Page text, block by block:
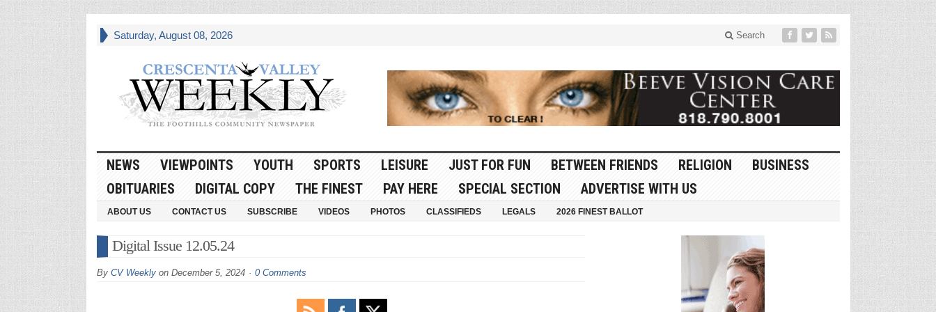
Saturday, August 08, 2026 Search
NEWS VIEWPOINTS YOUTH SPORTS LEISURE JUST FOR FUN BETWEEN FRIENDS RELIGION
BUSINESS
OBITUARIES
DIGITAL COPY THE FINEST PAY HERE SPECIAL SECTION ADVERTISE WITH US
ABOUT US CONTACT US SUBSCRIBE VIDEOS PHOTOS CLASSIFIEDS LEGALS 2026 FINEST BALLOT
Digital Issue 12.05.24
By CV Weeklyon December 5, 2024 0 Comments